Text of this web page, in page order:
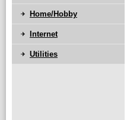
Home/Hobby
Internet
Utilities